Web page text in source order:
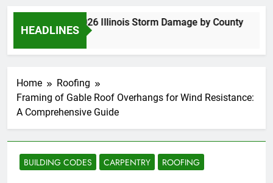
HEADLINES
Spring 2026 Illinois Storm Damage by County
6 Days Ago
Home
Roofing
Framing of Gable Roof Overhangs for Wind Resistance:
A Comprehensive Guide
BUILDING CODES CARPENTRY ROOFING